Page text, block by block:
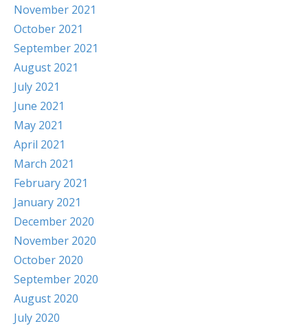
November 2021
October 2021
September 2021
August 2021
July 2021
June 2021
May 2021
April 2021
March 2021
February 2021
January 2021
December 2020
November 2020
October 2020
September 2020
August 2020
July 2020